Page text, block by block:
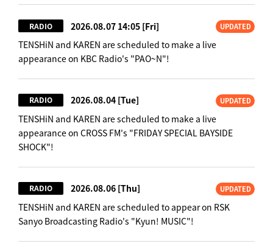
RADIO 2026.08.07 14:05 [Fri] UPDATED
TENSHiN and KAREN are scheduled to make a live
appearance on KBC Radio's "PAO~N"!
RADIO 2026.08.04 [Tue] UPDATED
TENSHiN and KAREN are scheduled to make a live
appearance on CROSS FM's "FRIDAY SPECIAL BAYSIDE
SHOCK"!
RADIO 2026.08.06 [Thu] UPDATED
TENSHiN and KAREN are scheduled to appear on RSK
Sanyo Broadcasting Radio's "Kyun! MUSIC"!